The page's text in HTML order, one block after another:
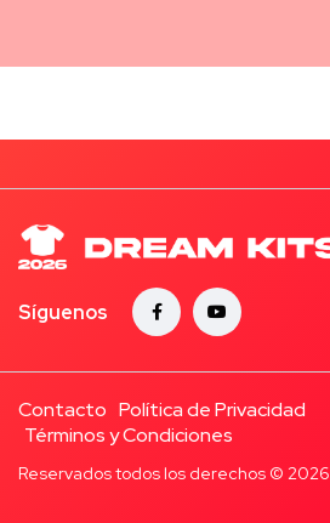
Síguenos
Contacto Política de Privacidad
Términos y Condiciones
Reservados todos los derechos © 2026